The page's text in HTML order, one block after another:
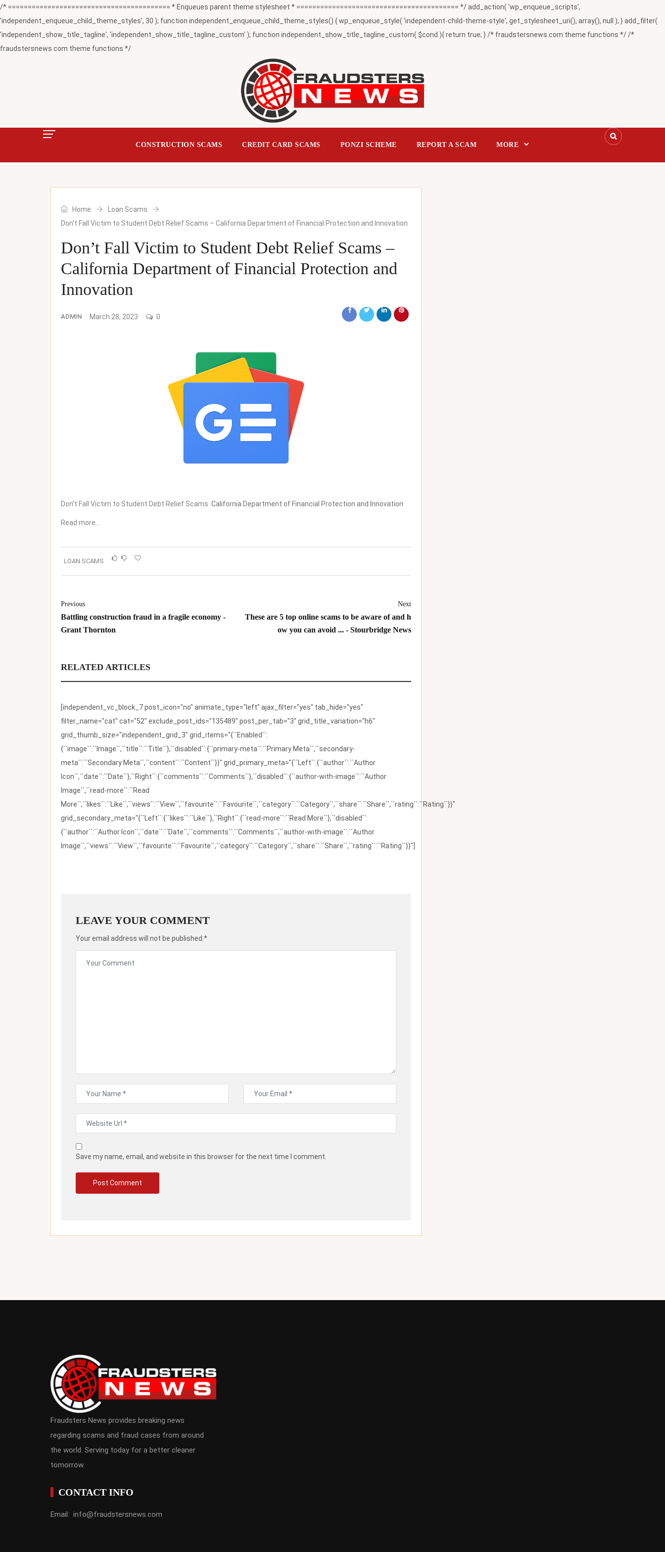
/* ========================================= * Enqueues parent theme stylesheet * ========================================= */ add_action( 'wp_enqueue_scripts',
'independent_enqueue_child_theme_styles', 30 ); function independent_enqueue_child_theme_styles() { wp_enqueue_style( 'independent-child-theme-style', get_stylesheet_uri(), array(), null ); } add_filter(
'independent_show_title_tagline', 'independent_show_title_tagline_custom' ); function independent_show_title_tagline_custom( $cond ){ return true; } /* fraudstersnews.com theme functions */ /*
fraudstersnews.com theme functions */
CONSTRUCTION SCAMS CREDIT CARD SCAMS PONZI SCHEME REPORT A SCAM MORE
Home
Loan Scams
Don’t Fall Victim to Student Debt Relief Scams – California Department of Financial Protection and Innovation
Don’t Fall Victim to Student Debt Relief Scams –
California Department of Financial Protection and
Innovation
ADMIN March 28, 2023 0
Don’t Fall Victim to Student Debt Relief Scams California Department of Financial Protection and Innovation
Read more…
LOAN SCAMS
Previous
Battling construction fraud in a fragile economy -
Grant Thornton
Next
These are 5 top online scams to be aware of and h
ow you can avoid ... - Stourbridge News
RELATED ARTICLES
[independent_vc_block_7 post_icon="no" animate_type="left" ajax_filter="yes" tab_hide="yes"
filter_name="cat" cat="52" exclude_post_ids="135489" post_per_tab="3" grid_title_variation="h6"
grid_thumb_size="independent_grid_3" grid_items="{``Enabled``:
{``image``:``Image``,``title``:``Title``},``disabled``:{``primary-meta``:``Primary Meta``,``secondary-
meta``:``Secondary Meta``,``content``:``Content``}}" grid_primary_meta="{``Left``:{``author``:``Author
Icon``,``date``:``Date``},``Right``:{``comments``:``Comments``},``disabled``:{``author-with-image``:``Author
Image``,``read-more``:``Read
More``,``likes``:``Like``,``views``:``View``,``favourite``:``Favourite``,``category``:``Category``,``share``:``Share``,``rating``:``Rating``}}"
grid_secondary_meta="{``Left``:{``likes``:``Like``},``Right``:{``read-more``:``Read More``},``disabled``:
{``author``:``Author Icon``,``date``:``Date``,``comments``:``Comments``,``author-with-image``:``Author
Image``,``views``:``View``,``favourite``:``Favourite``,``category``:``Category``,``share``:``Share``,``rating``:``Rating``}}"]
LEAVE YOUR COMMENT
Your email address will not be published.*
Save my name, email, and website in this browser for the next time I comment.
Fraudsters News provides breaking news
regarding scams and fraud cases from around
the world. Serving today for a better cleaner
tomorrow.
CONTACT INFO
Email: info@fraudstersnews.com